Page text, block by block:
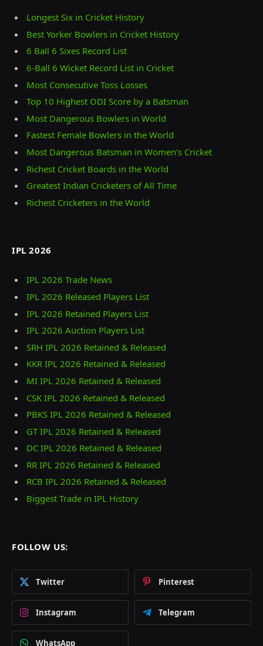
Longest Six in Cricket History
Best Yorker Bowlers in Cricket History
6 Ball 6 Sixes Record List
6-Ball 6 Wicket Record List in Cricket
Most Consecutive Toss Losses
Top 10 Highest ODI Score by a Batsman
Most Dangerous Bowlers in World
Fastest Female Bowlers in the World
Most Dangerous Batsman in Women’s Cricket
Richest Cricket Boards in the World
Greatest Indian Cricketers of All Time
Richest Cricketers in the World
IPL 2026
IPL 2026 Trade News
IPL 2026 Released Players List
IPL 2026 Retained Players List
IPL 2026 Auction Players List
SRH IPL 2026 Retained & Released
KKR IPL 2026 Retained & Released
MI IPL 2026 Retained & Released
CSK IPL 2026 Retained & Released
PBKS IPL 2026 Retained & Released
GT IPL 2026 Retained & Released
DC IPL 2026 Retained & Released
RR IPL 2026 Retained & Released
RCB IPL 2026 Retained & Released
Biggest Trade in IPL History
FOLLOW US:
Twitter Pinterest
Instagram Telegram
WhatsApp